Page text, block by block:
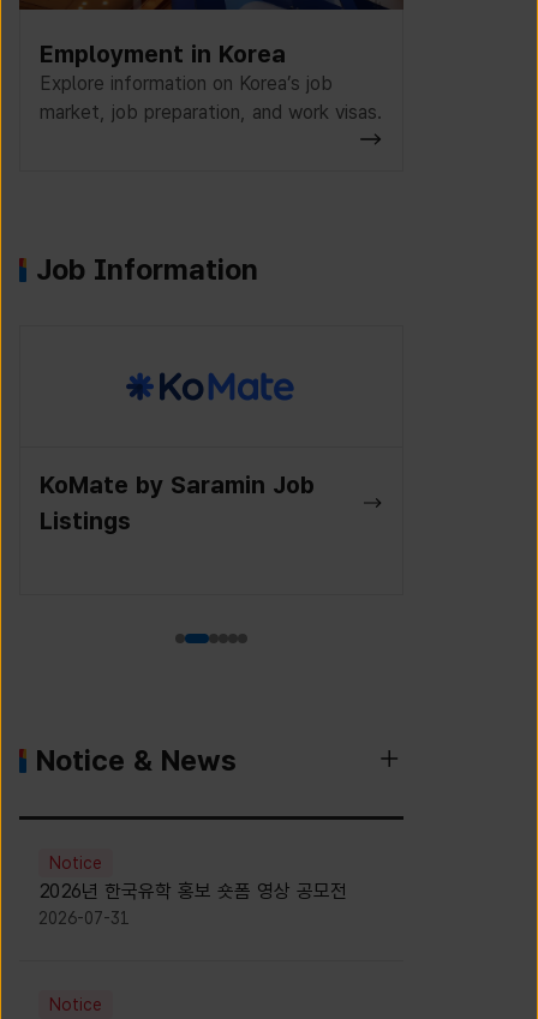
Employment in Korea
Explore information on Korea’s job
market, job preparation, and work visas.
Job Information
Wanted Lab Job Listings
Notice & News
Notice
2026년 한국유학 홍보 숏폼 영상 공모전
2026-07-31
Notice